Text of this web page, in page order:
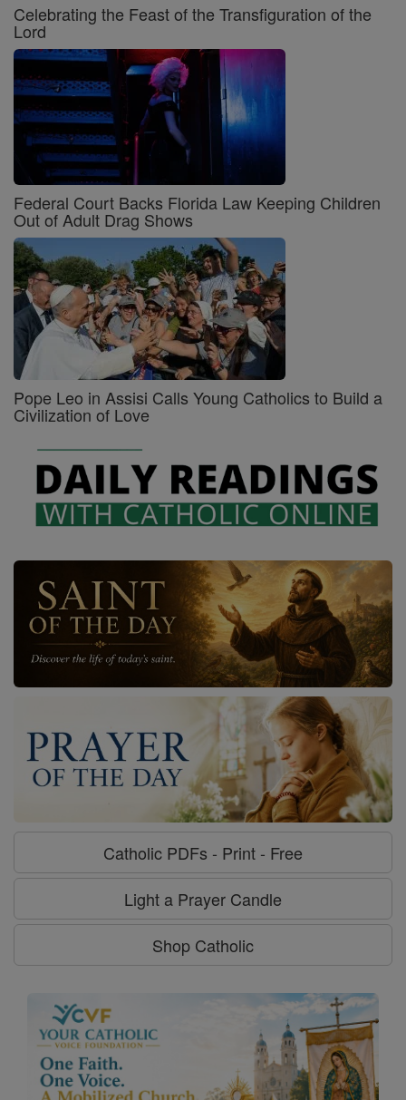
Celebrating the Feast of the Transfiguration of the
Lord
Federal Court Backs Florida Law Keeping Children
Out of Adult Drag Shows
Pope Leo in Assisi Calls Young Catholics to Build a
Civilization of Love
Catholic PDFs - Print - Free
Light a Prayer Candle
Shop Catholic